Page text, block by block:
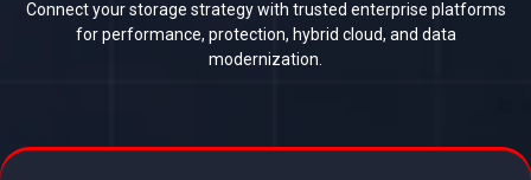
Connect your storage strategy with trusted enterprise platforms
for performance, protection, hybrid cloud, and data
modernization.